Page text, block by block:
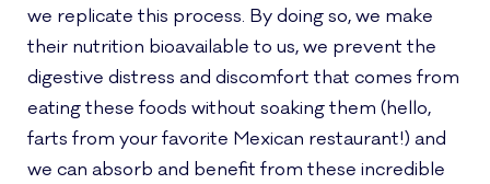
we replicate this process. By doing so, we make
their nutrition bioavailable to us, we prevent the
digestive distress and discomfort that comes from
eating these foods without soaking them (hello,
farts from your favorite Mexican restaurant!) and
we can absorb and benefit from these incredible